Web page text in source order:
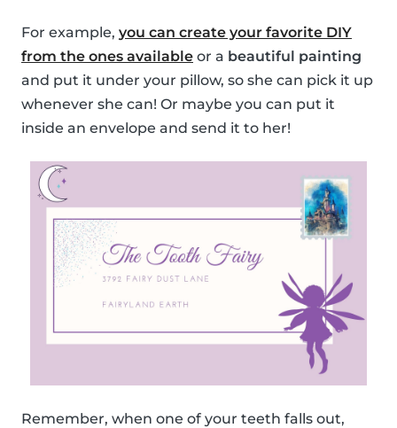
For example, you can create your favorite DIY
from the ones available or a beautiful painting
and put it under your pillow, so she can pick it up
whenever she can! Or maybe you can put it
inside an envelope and send it to her!
Remember, when one of your teeth falls out,